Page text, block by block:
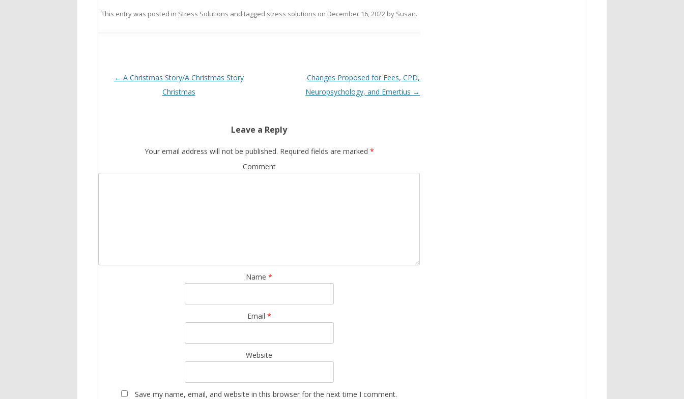
This entry was posted in Stress Solutions and tagged stress solutions on December 16, 2022by Susan.
← A Christmas Story/A Christmas Story
Christmas
Changes Proposed for Fees, CPD,
Neuropsychology, and Emertius →
Leave a Reply
Your email address will not be published. Required fields are marked *
Comment
Name*
Email *
Website
Save my name, email, and website in this browser for the next time I comment.